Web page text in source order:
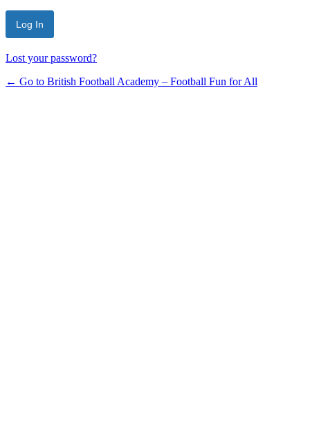
Lost your password?
← Go to British Football Academy – Football Fun for All